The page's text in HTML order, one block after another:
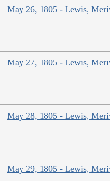
May 26, 1805 - Lewis,
May 27, 1805 - Lewis,
May 28, 1805 - Lewis,
May 29, 1805 - Lewis,